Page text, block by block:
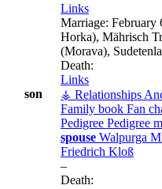
son
Links
Marriage: February
Horka), Mährisch
(Morava),
Death:
Links
⚶ Relationships
Family book Fan
Pedigree Pedigree
spouse Walpurga
Friedrich Kloß
–
Death: